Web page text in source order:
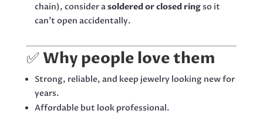
chain), consider asoldered or closed ringso it
can’t open accidentally.
✅ Why people love them
Strong, reliable, and keep jewelry looking new for
years.
Affordable but look professional.